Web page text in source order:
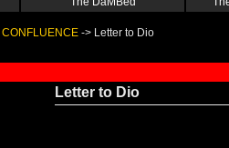
CONFLUENCE -> Letter to Dio
Letter to Dio